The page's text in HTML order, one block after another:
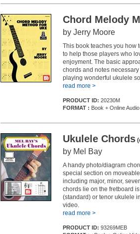
Chord Melody
by Jerry Moore
This book teaches you how
to help those players who
enjoyment. The basic
chords and notes
playing wonderful ukulele
read more >
PRODUCT ID: 20230M
FORMAT : Book + Online Audio
Ukulele Chords
by Mel Bay
A handy photo/diagram
special section on
including major, minor,
chords lie on the fretboard
(standard) or tenor ukulele
video.
read more >
PRODUCT ID: 93269MEB